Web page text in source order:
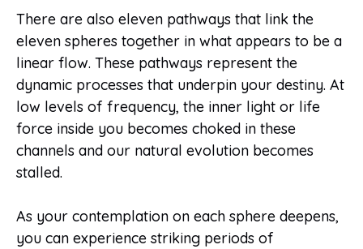
There are also eleven pathways that link the
eleven spheres together in what appears to be a
linear flow. These pathways represent the
dynamic processes that underpin your destiny. At
low levels of frequency, the inner light or life
force inside you becomes choked in these
channels and our natural evolution becomes
stalled.
As your contemplation on each sphere deepens,
you can experience striking periods of